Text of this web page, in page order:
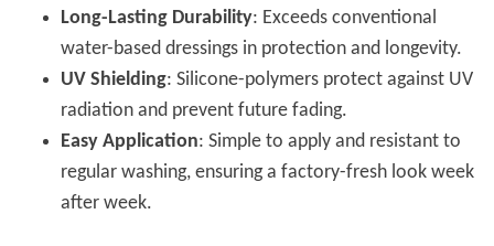
Long-Lasting Durability: Exceeds conventional
water-based dressings in protection and longevity.
UV Shielding: Silicone-polymers protect against UV
radiation and prevent future fading.
Easy Application: Simple to apply and resistant to
regular washing, ensuring a factory-fresh look week
after week.